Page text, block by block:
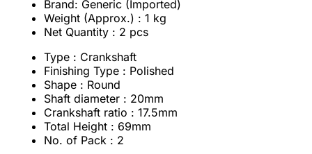
Brand: Generic (Imported)
Weight (Approx.) : 1 kg
Net Quantity : 2 pcs
Type : Crankshaft
Finishing Type : Polished
Shape : Round
Shaft diameter : 20mm
Crankshaft ratio : 17.5mm
Total Height : 69mm
No. of Pack : 2